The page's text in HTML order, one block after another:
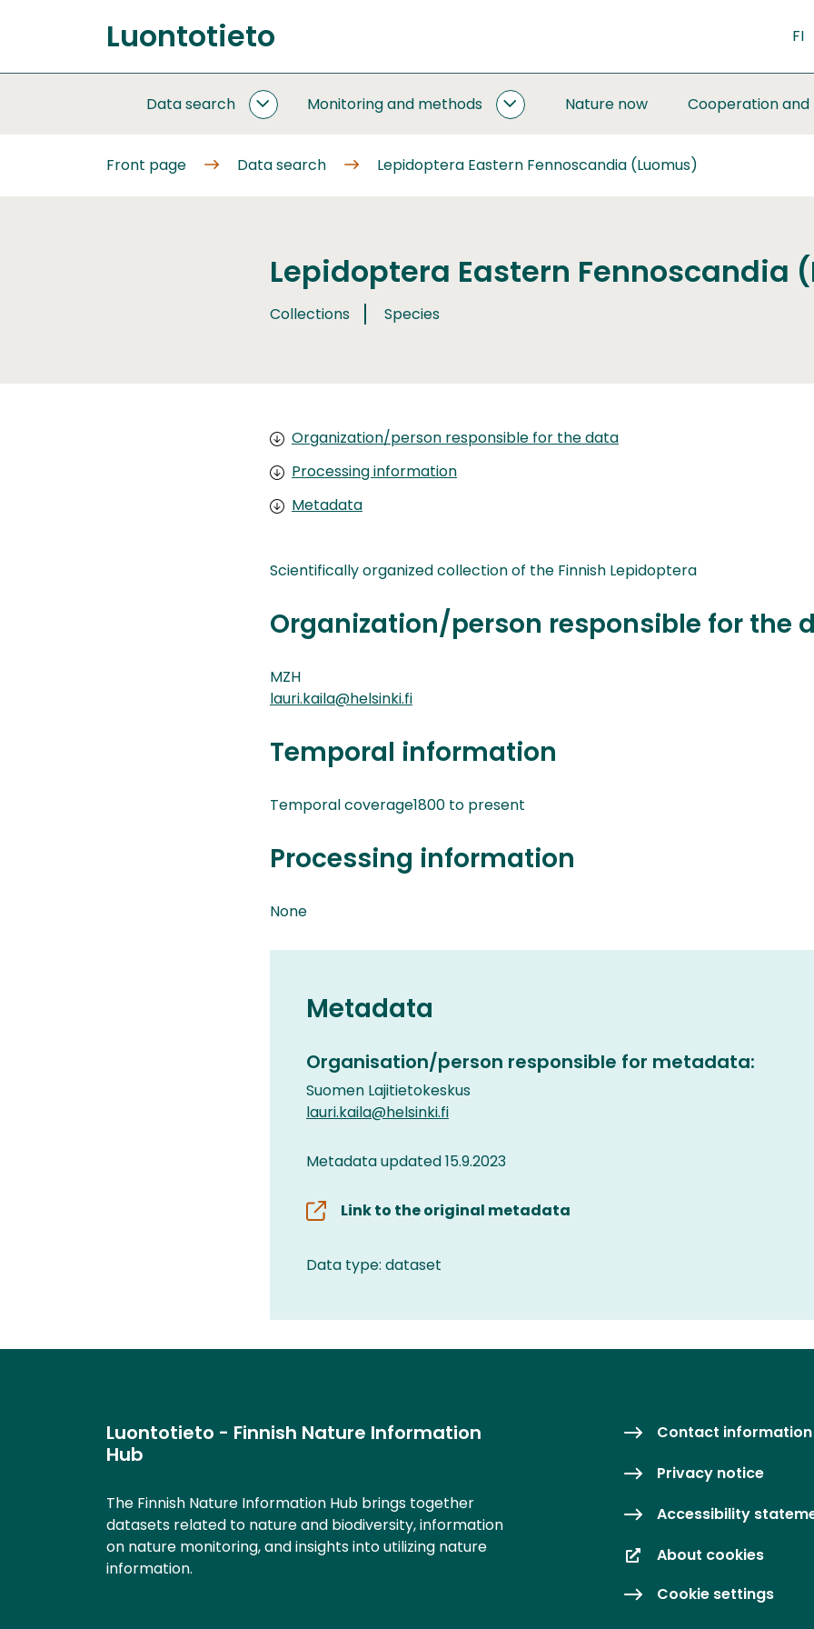
to
content
Front
Luontotieto FI
Data search
DATA
Monitoring and methods
MONITORING
SUBPAGES
Nature now Cooperation
Front page Data search Lepidoptera Eastern Fennoscandia (Luomus)
Lepidoptera Eastern Fennoscandia
Collections Species
Organization/person responsible for the data
Processing information
Metadata
Scientifically organized collection of the Finnish Lepidoptera
Organization/person responsible for the
MZH
lauri.kaila@helsinki.fi
Temporal information
Temporal coverage1800 to present
Processing information
None
Metadata
Organisation/person responsible for metadata:
Suomen Lajitietokeskus
lauri.kaila@helsinki.fi
Metadata updated 15.9.2023
Link to the original metadata
Data type: dataset
Luontotieto - Finnish Nature Information
Hub
The Finnish Nature Information Hub brings together
datasets related to nature and biodiversity, information
on nature monitoring, and insights into utilizing nature
information.
Contact information
Privacy notice
Accessibility
About cookies
Cookie settings